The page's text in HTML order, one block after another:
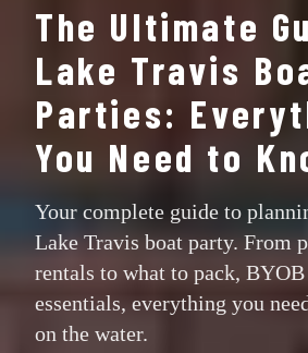
The Ultimate
Lake Travis
Parties:
You Need to
Your complete guide to
Lake Travis boat party. From
rentals to what to pack,
essentials, everything you
on the water.